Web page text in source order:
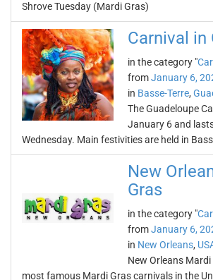
Shrove Tuesday (Mardi Gras)
Carnival in
in the category "
fromJanuary 6,
in Basse-Terre,
The Guadeloupe
January 6 and
Wednesday. Main festivities are held in
New
Gras
in the category "
fromJanuary 6,
in New Orleans,
New Orleans
most famous Mardi Gras carnivals in the